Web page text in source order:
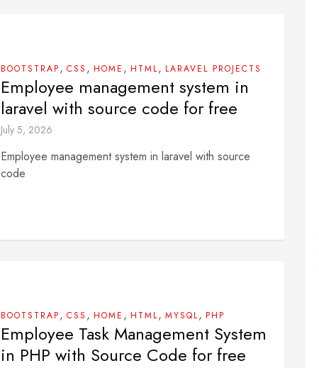
BOOTSTRAP, CSS , HOME , HTML, LARAVEL PROJECTS
Employee management system in
laravel with source code for free
July 5, 2026
Employee management system in laravel with source
code
BOOTSTRAP, CSS , HOME , HTML, MYSQL, PHP
Employee Task Management System
in PHP with Source Code for free